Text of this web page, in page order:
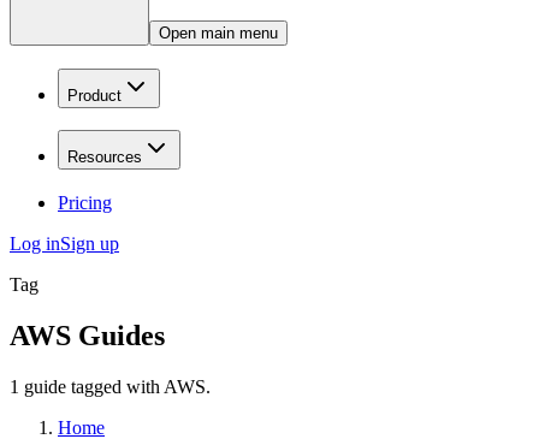
Open main menu
Product
Resources
Pricing
Log inSign up
Tag
AWS Guides
1 guide tagged with AWS.
Home